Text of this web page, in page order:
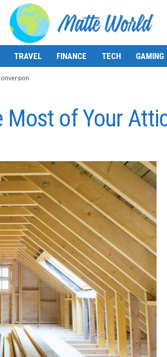
TRAVEL FINANCE TECH GAMING
Most of Your